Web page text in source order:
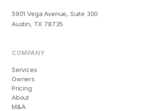
5901 Vega Avenue, Suite 300
Austin, TX 78735
COMPANY
Services
Owners
Pricing
About
M&A